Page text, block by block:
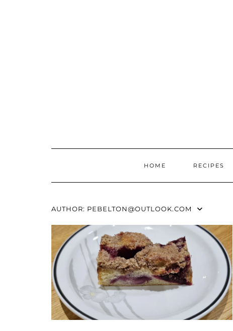
HOME RECIPES
AUTHOR: PEBELTON@OUTLOOK.COM